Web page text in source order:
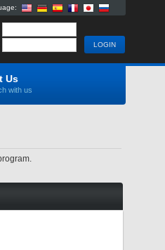
Us
with us